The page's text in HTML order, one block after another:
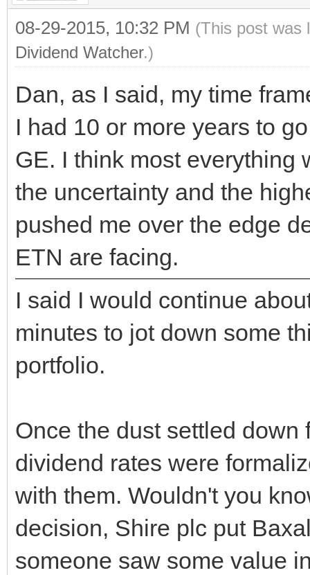
08-29-2015, 10:32 PM (This post was
Dividend Watcher.)
Dan, as I said, my time
I had 10 or more years to
GE. I think most everything
the uncertainty and the
pushed me over the edge
ETN are facing.
I said I would continue
minutes to jot down some
portfolio.
Once the dust settled
dividend rates were
with them. Wouldn't you
decision, Shire plc put
someone saw some value